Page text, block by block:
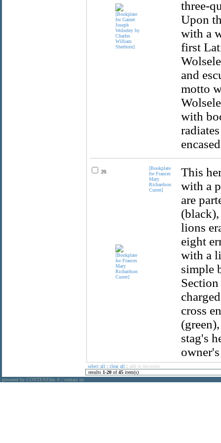
three-
Upon
with a
first
and
motto
with
20.
[Bookplate
for Frances
Mary
Richardson
Currer]
This
with a
are
lions
eight
with a
simple
cross
stag's
select all : clear all : add to favorites
results 1-20 of45 item(s)
powered by CONTENTdm ® contact us